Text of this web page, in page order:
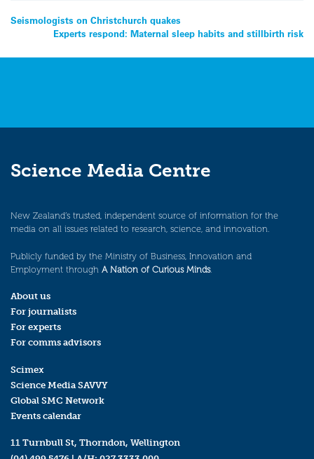
Post
navigation
Seismologists on Christchurch quakes
Experts respond: Maternal sleep habits and stillbirth risk
Science Media Centre
New Zealand’s trusted, independent source of information for the
media on all issues related to research, science, and innovation.
Publicly funded by the Ministry of Business, Innovation and
Employment through A Nation of Curious Minds.
About us
For journalists
For experts
For comms advisors
Scimex
Science Media SAVVY
Global SMC Network
Events calendar
11 Turnbull St, Thorndon, Wellington